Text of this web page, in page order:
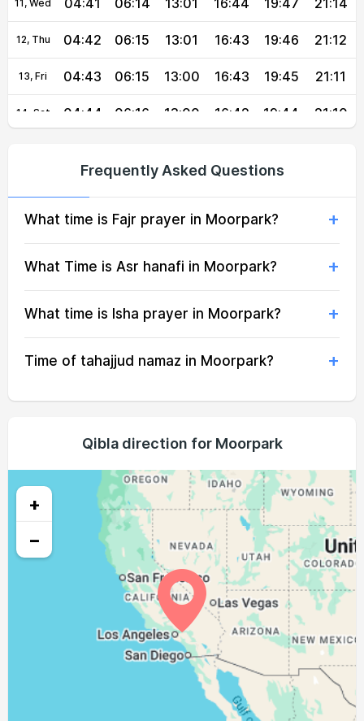
11, Wed 04:41 06:14 13:01 16:44 19:47 21:14
12, Thu 04:42 06:15 13:01 16:43 19:46 21:12
13, Fri 04:43 06:15 13:00 16:43 19:45 21:11
14, Sat 04:44 06:16 13:00 16:42 19:44 21:10
17, Tue 04:47 06:18 13:00 16:41 19:40 21:05
18, Wed 04:48 06:19 12:59 16:41 19:39 21:04
04:49 06:20 12:59 16:40 19:38 21:03
21, Sat 04:51 06:21 12:59 16:39 19:35 21:00
22, Sun 04:52 06:22 12:58 16:39 19:34 20:58
04:53 06:23 12:58 16:38 19:33
04:54 06:23 12:58 16:38 19:32 20:55
04:55 06:24 12:58 16:37 19:30 20:54
26, Thu 06:25 12:57 16:36 19:29 20:52
06:25 12:57 16:36 19:28 20:51
04:58 06:26 12:57 16:35 19:27
06:27 12:56 16:35 19:25 20:48
16:34 19:24 20:46
Frequently Asked Questions
What time is Fajr prayer in Moorpark?
What Time is Asr hanafi in Moorpark?
What time is Isha prayer in Moorpark?
Time of tahajjud namaz in Moorpark?
Qibla direction for Moorpark
+
−